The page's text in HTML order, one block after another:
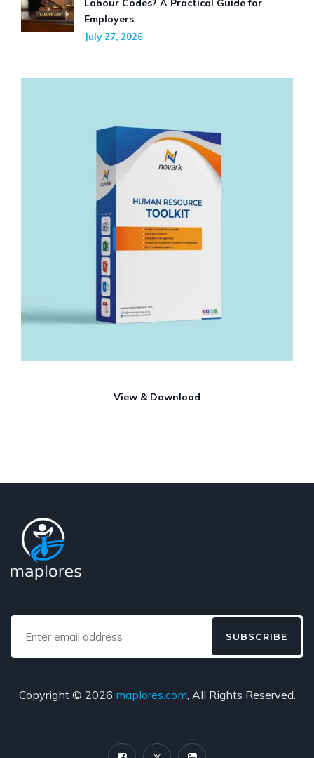
Labour Codes? A Practical Guide for
Employers
July 27, 2026
View & Download
SUBSCRIBE
Copyright © 2026 maplores.com, All Rights Reserved.